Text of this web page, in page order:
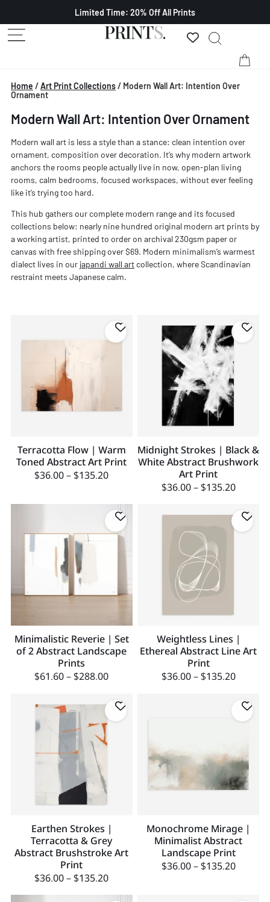
Limited Time: 20% Off All Prints
Home /Art Print Collections/ Modern Wall Art: Intention Over
Ornament
Modern Wall Art: Intention Over Ornament
Modern wall art is less a style than a stance: clean intention over
ornament, composition over decoration. It’s why modern artwork
anchors the rooms people actually live in now, open-plan living
rooms, calm bedrooms, focused workspaces, without ever feeling
like it’s trying too hard.
This hub gathers our complete modern range and its focused
collections below: nearly nine hundred original modern art prints by
a working artist, printed to order on archival 230gsm paper or
canvas with free shipping over $69. Modern minimalism’s warmest
dialect lives in our japandi wall artcollection, where Scandinavian
restraint meets Japanese calm.
Terracotta Flow | Warm
Toned Abstract Art Print
$36.00 – $135.20
Midnight Strokes | Black &
White Abstract Brushwork
Art Print
$36.00 – $135.20
Minimalistic Reverie | Set
of 2 Abstract Landscape
Prints
$61.60 – $288.00
Weightless Lines |
Ethereal Abstract Line Art
Print
$36.00 – $135.20
Earthen Strokes |
Terracotta & Grey
Abstract Brushstroke Art
Print
$36.00 – $135.20
Monochrome Mirage |
Minimalist Abstract
Landscape Print
$36.00 – $135.20